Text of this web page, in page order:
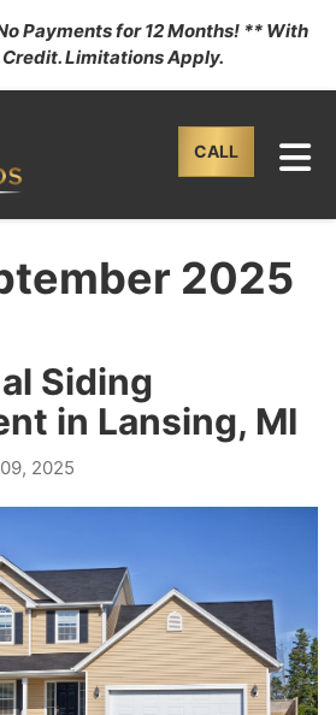
Payments for 12 Months! ** With
Limitations Apply.
CALL
2025
Siding
in Lansing, MI
2025